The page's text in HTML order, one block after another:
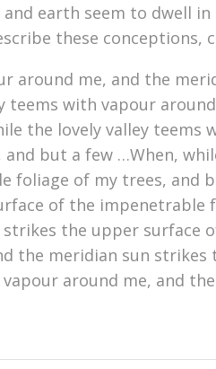
and earth seem to
these
around me, and the
teems with vapour
the lovely valley
but a few …When,
foliage of my trees, and
of the impenetrable
the upper surface
the meridian sun
around me, and